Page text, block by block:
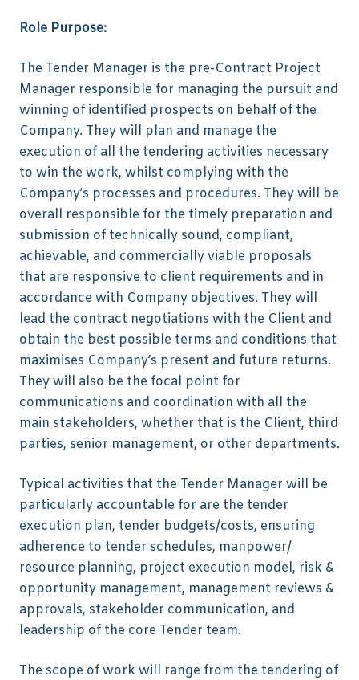
Role Purpose:
The Tender Manager is the pre-Contract Project
Manager responsible for managing the pursuit and
winning of identified prospects on behalf of the
Company. They will plan and manage the
execution of all the tendering activities necessary
to win the work, whilst complying with the
Company’s processes and procedures. They will be
overall responsible for the timely preparation and
submission of technically sound, compliant,
achievable, and commercially viable proposals
that are responsive to client requirements and in
accordance with Company objectives. They will
lead the contract negotiations with the Client and
obtain the best possible terms and conditions that
maximises Company’s present and future returns.
They will also be the focal point for
communications and coordination with all the
main stakeholders, whether that is the Client, third
parties, senior management, or other departments.
Typical activities that the Tender Manager will be
particularly accountable for are the tender
execution plan, tender budgets/costs, ensuring
adherence to tender schedules, manpower/
resource planning, project execution model, risk &
opportunity management, management reviews &
approvals, stakeholder communication, and
leadership of the core Tender team.
The scope of work will range from the tendering of